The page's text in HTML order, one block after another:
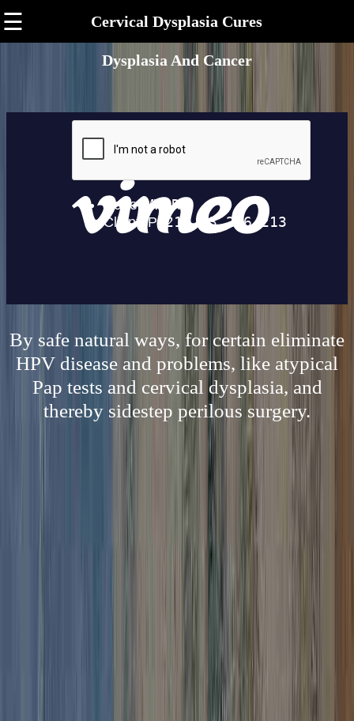
☰ Cervical Dysplasia Cures
Dysplasia And Cancer
By safe natural ways, for certain eliminate
HPV disease and problems, like atypical
Pap tests and cervical dysplasia, and
thereby sidestep perilous surgery.